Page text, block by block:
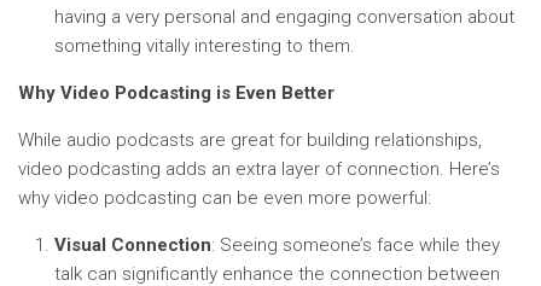
having a very personal and engaging conversation about
something vitally interesting to them.
Why Video Podcasting is Even Better
While audio podcasts are great for building relationships,
video podcasting adds an extra layer of connection. Here’s
why video podcasting can be even more powerful:
Visual Connection: Seeing someone’s face while they
talk can significantly enhance the connection between